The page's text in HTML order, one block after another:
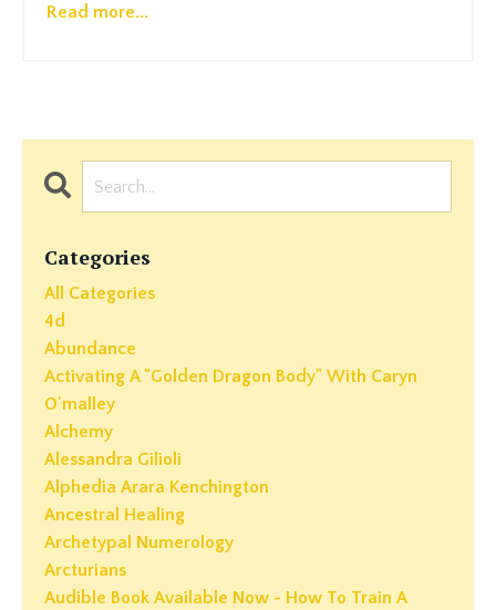
Read more...
Categories
All Categories
4d
Abundance
Activating A "golden Dragon Body" With Caryn
O'malley
Alchemy
Alessandra Gilioli
Alphedia Arara Kenchington
Ancestral Healing
Archetypal Numerology
Arcturians
Audible Book Available Now - How To Train A